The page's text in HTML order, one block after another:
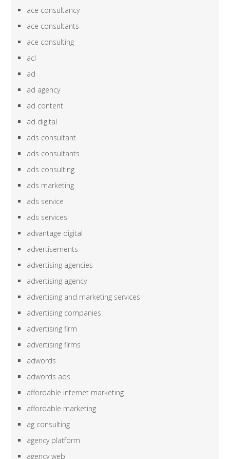
ace consultancy
ace consultants
ace consulting
acl
ad
ad agency
ad content
ad digital
ads consultant
ads consultants
ads consulting
ads marketing
ads service
ads services
advantage digital
advertisements
advertising agencies
advertising agency
advertising and marketing services
advertising companies
advertising firm
advertising firms
adwords
adwords ads
affordable internet marketing
affordable marketing
ag consulting
agency platform
agency web